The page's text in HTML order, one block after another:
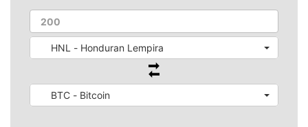
HNL - Honduran Lempira
BTC - Bitcoin